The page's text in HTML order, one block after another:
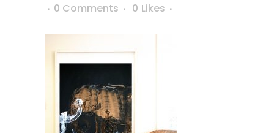
0 Comments
0 Likes